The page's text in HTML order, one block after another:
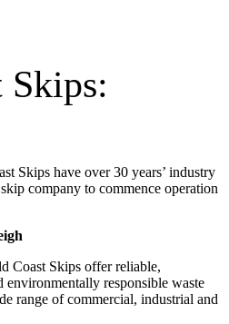
Skips:
Skips have over 30 years’ industry
company to commence operation
Coast Skips offer reliable,
environmentally responsible waste
range of commercial, industrial and